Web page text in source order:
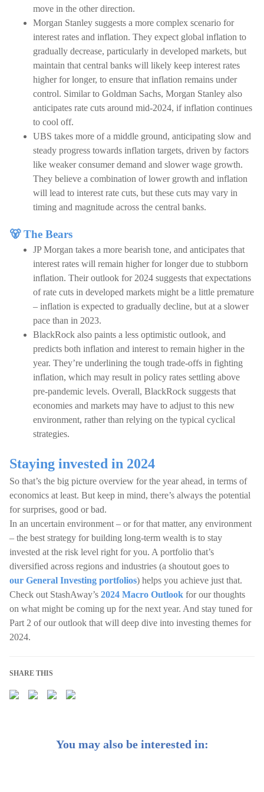
move in the other direction.
Morgan Stanley suggests a more complex scenario for
interest rates and inflation. They expect global inflation to
gradually decrease, particularly in developed markets, but
maintain that central banks will likely keep interest rates
higher for longer, to ensure that inflation remains under
control. Similar to Goldman Sachs, Morgan Stanley also
anticipates rate cuts around mid-2024, if inflation continues
to cool off.
UBS takes more of a middle ground, anticipating slow and
steady progress towards inflation targets, driven by factors
like weaker consumer demand and slower wage growth.
They believe a combination of lower growth and inflation
will lead to interest rate cuts, but these cuts may vary in
timing and magnitude across the central banks.
🐻 The Bears
JP Morgan takes a more bearish tone, and anticipates that
interest rates will remain higher for longer due to stubborn
inflation. Their outlook for 2024 suggests that expectations
of rate cuts in developed markets might be a little premature
– inflation is expected to gradually decline, but at a slower
pace than in 2023.
BlackRock also paints a less optimistic outlook, and
predicts both inflation and interest to remain higher in the
year. They’re underlining the tough trade-offs in fighting
inflation, which may result in policy rates settling above
pre-pandemic levels. Overall, BlackRock suggests that
economies and markets may have to adjust to this new
environment, rather than relying on the typical cyclical
strategies.
Staying invested in 2024
So that’s the big picture overview for the year ahead, in terms of
economics at least. But keep in mind, there’s always the potential
for surprises, good or bad.
In an uncertain environment – or for that matter, any environment
– the best strategy for building long-term wealth is to stay
invested at the risk level right for you. A portfolio that’s
diversified across regions and industries (a shoutout goes to
our General Investing portfolios) helps you achieve just that.
Check out StashAway’s 2024 Macro Outlook for our thoughts
on what might be coming up for the next year. And stay tuned for
Part 2 of our outlook that will deep dive into investing themes for
2024.
SHARE THIS
You may also be interested in: